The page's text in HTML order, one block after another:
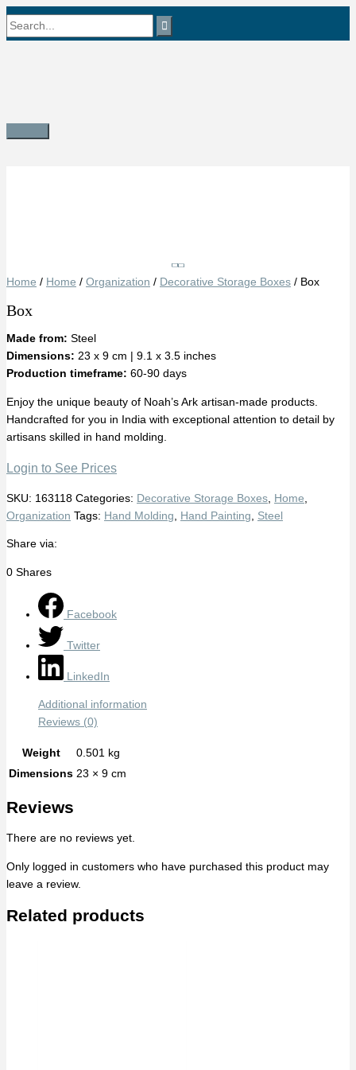
Skip
to
Search
Main
Home / Home / Organization / Decorative Storage Boxes / Box
Box
Made from: Steel
Dimensions: 23 x 9 cm | 9.1 x 3.5 inches
Production timeframe: 60-90 days
Enjoy the unique beauty of Noah’s Ark artisan-made products.
Handcrafted for you in India with exceptional attention to detail by
artisans skilled in hand molding.
Login to See Prices
SKU: 163118 Categories: Decorative Storage Boxes Home
Organization Tags: Hand Molding Hand Painting Steel
Share via:
0 Shares
Facebook
Twitter
LinkedIn
Additional information
Reviews (0)
Weight
0.501 kg
Dimensions 23 × 9 cm
Reviews
There are no reviews yet.
Only logged in customers who have purchased this product may
leave a review.
Related products